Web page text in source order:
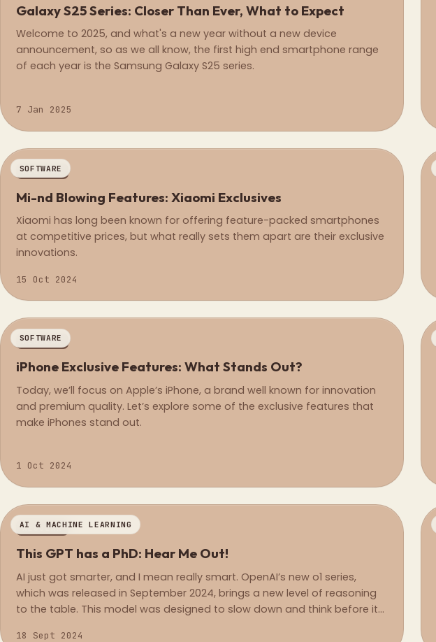
Galaxy S25 Series: Closer Than Ever, What to Expect
Welcome to 2025, and what's a new year without a new device
announcement, so as we all know, the first high end smartphone range
of each year is the Samsung Galaxy S25 series.
7 Jan 2025
SOFTWARE
REGULAR
Mi-nd Blowing Features: Xiaomi Exclusives
Xiaomi has long been known for offering feature-packed smartphones
at competitive prices, but what really sets them apart are their exclusive
innovations.
15 Oct 2024
SOFTWARE
REGULAR
iPhone Exclusive Features: What Stands Out?
Today, we’ll focus on Apple’s iPhone, a brand well known for innovation
and premium quality. Let’s explore some of the exclusive features that
make iPhones stand out.
1 Oct 2024
AI & MACHINE LEARNING
REGULAR
This GPT has a PhD: Hear Me Out!
AI just got smarter, and I mean really smart. OpenAI’s new o1 series,
which was released in September 2024, brings a new level of reasoning
to the table. This model was designed to slow down and think before it
18 Sept 2024